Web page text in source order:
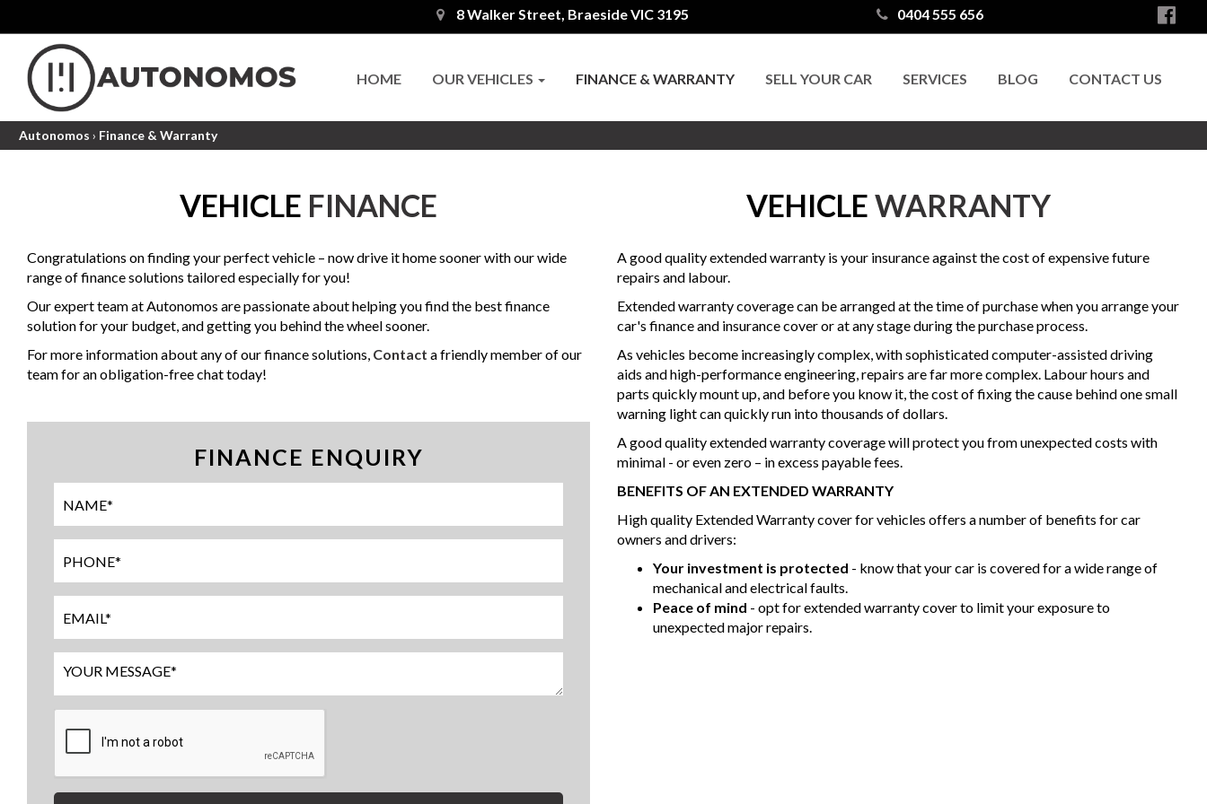
8 Walker Street, Braeside VIC 3195 0404 555 656
HOME OUR VEHICLES FINANCE & WARRANTY SELL YOUR CAR SERVICES BLOG CONTACT US
Autonomos › Finance & Warranty
VEHICLE FINANCE
Congratulations on finding your perfect vehicle – now drive it home sooner with our wide
range of finance solutions tailored especially for you!
Our expert team at Autonomos are passionate about helping you find the best finance
solution for your budget, and getting you behind the wheel sooner.
For more information about any of our finance solutions, Contact a friendly member of our
team for an obligation-free chat today!
FINANCE ENQUIRY
VEHICLEWARRANTY
A good quality extended warranty is your insurance against the cost of expensive future
repairs and labour.
Extended warranty coverage can be arranged at the time of purchase when you arrange your
car's finance and insurance cover or at any stage during the purchase process.
As vehicles become increasingly complex, with sophisticated computer-assisted driving
aids and high-performance engineering, repairs are far more complex. Labour hours and
parts quickly mount up, and before you know it, the cost of fixing the cause behind one small
warning light can quickly run into thousands of dollars.
A good quality extended warranty coverage will protect you from unexpected costs with
minimal - or even zero – in excess payable fees.
BENEFITS OF AN EXTENDED WARRANTY
High quality Extended Warranty cover for vehicles offers a number of benefits for car
owners and drivers:
Your investment is protected - know that your car is covered for a wide range of
mechanical and electrical faults.
Peace of mind - opt for extended warranty cover to limit your exposure to
unexpected major repairs.